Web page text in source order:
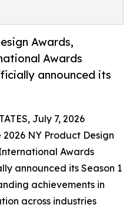
Awards,
Awards
announced its
July 7, 2026
NY Product Design
Awards
announced its Season 1
achievements in
across industries